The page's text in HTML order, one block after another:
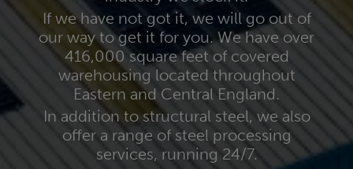
If we have not got it, we will go out of
our way to get it for you. We have over
416,000 square feet of covered
warehousing located throughout
Eastern and Central England.
In addition to structural steel, we also
offer a range of steel processing
services, running 24/7.